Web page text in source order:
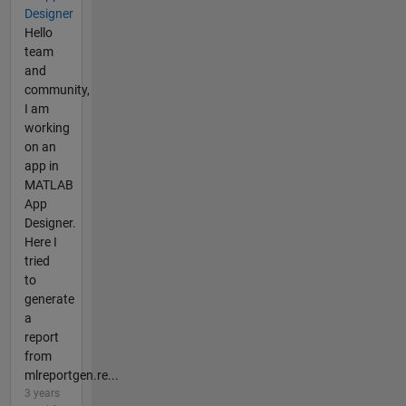
Designer
Hello
team
and
community,
I am
working
on an
app in
MATLAB
App
Designer.
Here I
tried
to
generate
a
report
from
mlreportgen.re...
3 years